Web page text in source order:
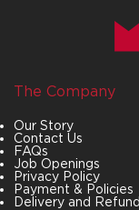
The Company
Our Story
Contact Us
FAQs
Job Openings
Privacy Policy
Payment & Policies
Delivery and